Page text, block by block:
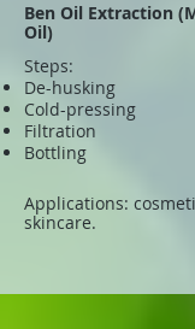
Ben Oil Extraction
Oil)
Steps:
De-husking
Cold-pressing
Filtration
Bottling
Applications:
skincare.